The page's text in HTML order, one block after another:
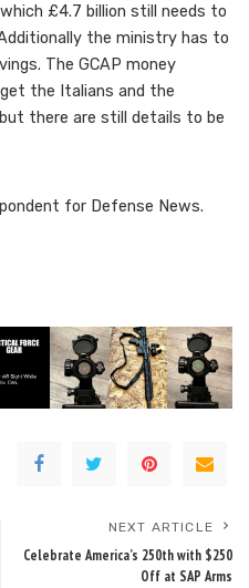
£4.7 billion still needs to
the ministry has to
The GCAP money
the Italians and the
there are still details to be
for Defense News.
NEXT ARTICLE
Celebrate America’s 250th with $250
Off at SAP Arms